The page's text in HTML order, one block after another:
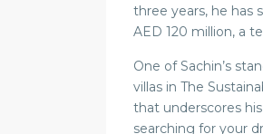
three years, he has
AED 120 million, a
One of Sachin’s
villas in The
that underscores
searching for your